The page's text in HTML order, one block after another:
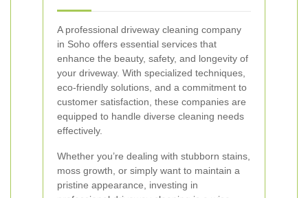
A professional driveway cleaning company
in Soho offers essential services that
enhance the beauty, safety, and longevity of
your driveway. With specialized techniques,
eco-friendly solutions, and a commitment to
customer satisfaction, these companies are
equipped to handle diverse cleaning needs
effectively.
Whether you’re dealing with stubborn stains,
moss growth, or simply want to maintain a
pristine appearance, investing in